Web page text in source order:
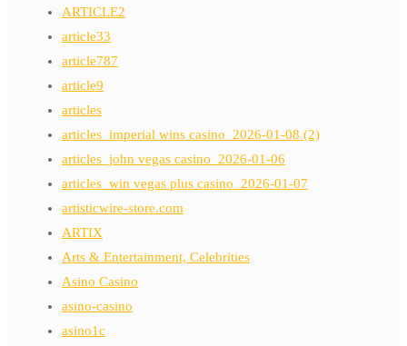
ARTICLE2
article33
article787
article9
articles
articles_imperial wins casino_2026-01-08 (2)
articles_john vegas casino_2026-01-06
articles_win vegas plus casino_2026-01-07
artisticwire-store.com
ARTIX
Arts & Entertainment, Celebrities
Asino Casino
asino-casino
asino1c